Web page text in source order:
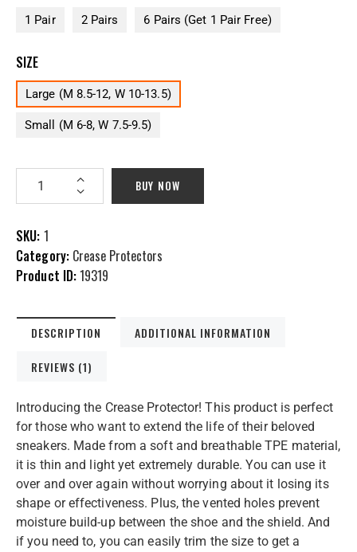
1 Pair 2 Pairs 6 Pairs (Get 1 Pair Free)
SIZE
Large (M 8.5-12, W 10-13.5)
Small (M 6-8, W 7.5-9.5)
BUY NOW
SKU: 1
Category: Crease Protectors
Product ID:19319
DESCRIPTION ADDITIONAL INFORMATION
REVIEWS (1)
Introducing the Crease Protector! This product is perfect
for those who want to extend the life of their beloved
sneakers. Made from a soft and breathable TPE material,
it is thin and light yet extremely durable. You can use it
over and over again without worrying about it losing its
shape or effectiveness. Plus, the vented holes prevent
moisture build-up between the shoe and the shield. And
if you need to, you can easily trim the size to get a